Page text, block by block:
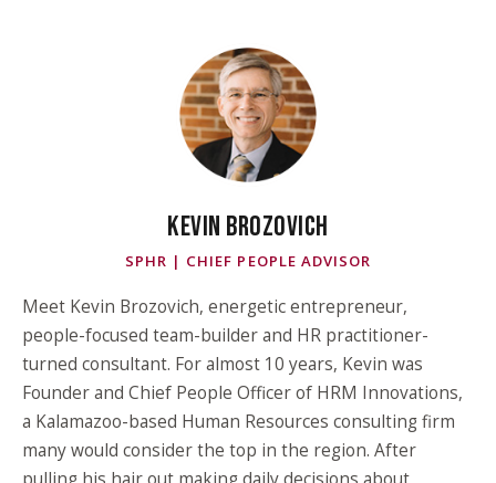
KEVIN BROZOVICH
SPHR | CHIEF PEOPLE ADVISOR
Meet Kevin Brozovich, energetic entrepreneur,
people-focused team-builder and HR practitioner-
turned consultant. For almost 10 years, Kevin was
Founder and Chief People Officer of HRM Innovations,
a Kalamazoo-based Human Resources consulting firm
many would consider the top in the region. After